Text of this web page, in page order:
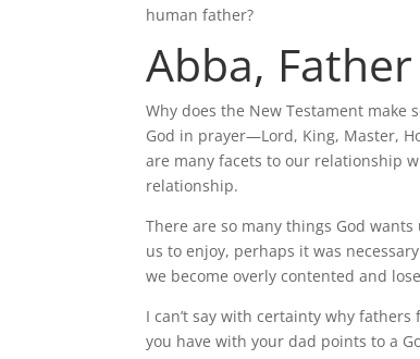
human father?
Abba, Father
Why does the New Testament
God in prayer—Lord, King, Master,
are many facets to our relationship
relationship.
There are so many things God
us to enjoy, perhaps it was
we become overly contented and
I can’t say with certainty why
you have with your dad points to a